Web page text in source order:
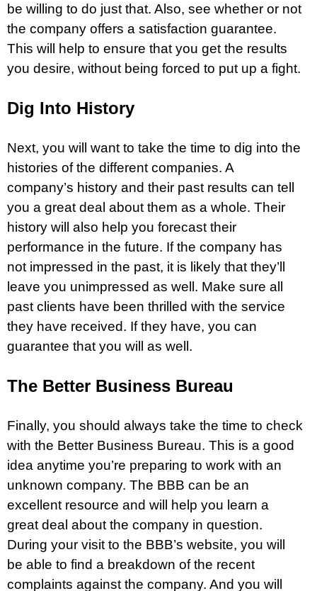
be willing to do just that. Also, see whether or not
the company offers a satisfaction guarantee.
This will help to ensure that you get the results
you desire, without being forced to put up a fight.
Dig Into History
Next, you will want to take the time to dig into the
histories of the different companies. A
company’s history and their past results can tell
you a great deal about them as a whole. Their
history will also help you forecast their
performance in the future. If the company has
not impressed in the past, it is likely that they’ll
leave you unimpressed as well. Make sure all
past clients have been thrilled with the service
they have received. If they have, you can
guarantee that you will as well.
The Better Business Bureau
Finally, you should always take the time to check
with the Better Business Bureau. This is a good
idea anytime you’re preparing to work with an
unknown company. The BBB can be an
excellent resource and will help you learn a
great deal about the company in question.
During your visit to the BBB’s website, you will
be able to find a breakdown of the recent
complaints against the company. And you will